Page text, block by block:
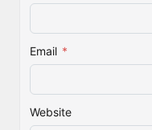
Email *
Website